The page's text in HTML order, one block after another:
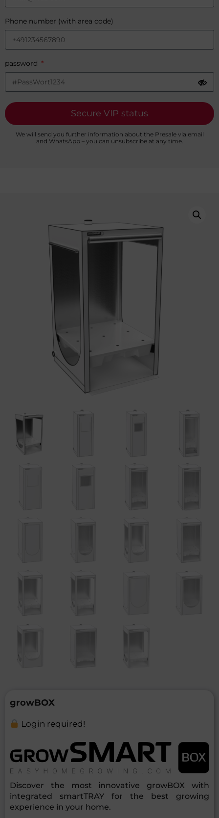
Phone number (with area code)
password
Secure VIP status
We will send you further information about the Presale via email
and WhatsApp – you can unsubscribe at any time.
growBOX
Login required!
Discover the most innovative growBOX with
integrated smartTRAY for the best growing
experience in your home.